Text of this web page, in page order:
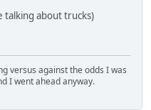
talking about trucks)
versus against the odds I was
I went ahead anyway.